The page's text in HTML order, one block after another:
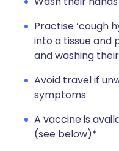
Practise ‘cough
into a tissue and
and washing
Avoid travel if
symptoms
A vaccine is
(see below)*